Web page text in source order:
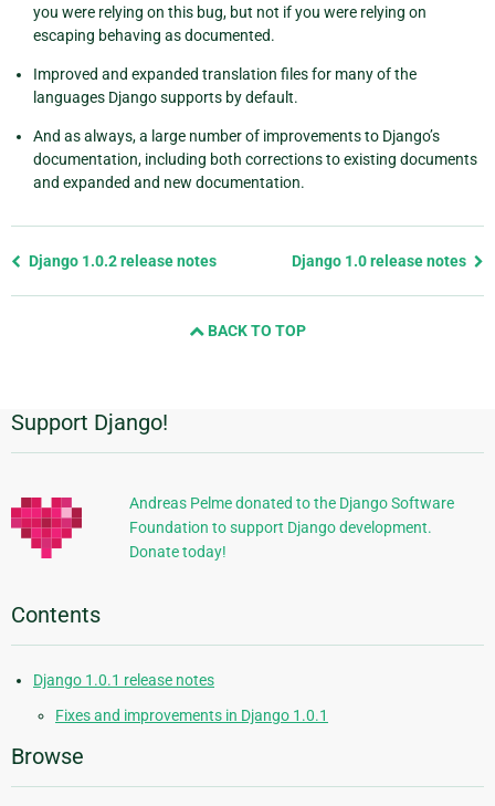
you were relying on this bug, but not if you were relying on
escaping behaving as documented.
Improved and expanded translation files for many of the
languages Django supports by default.
And as always, a large number of improvements to Django’s
documentation, including both corrections to existing documents
and expanded and new documentation.
Previous
Django 1.0.2 release notes Django 1.0 release notes
BACK TO TOP
Additional
Information
Support Django!
Andreas Pelme donated to the Django Software
Foundation to support Django development.
Donate today!
Contents
Django 1.0.1 release notes
Fixes and improvements in Django 1.0.1
Browse